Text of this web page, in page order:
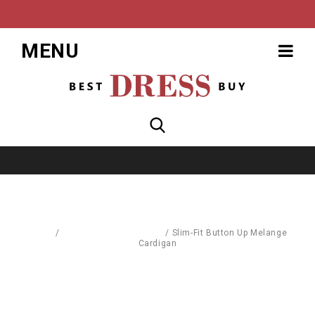
MENU
/ / Slim-Fit Button Up Melange
Cardigan